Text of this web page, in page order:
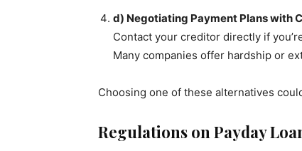
d) Negotiating Payment Plans with
Contact your creditor directly if
Many companies offer hardship or
Choosing one of these alternatives
Regulations on Payday